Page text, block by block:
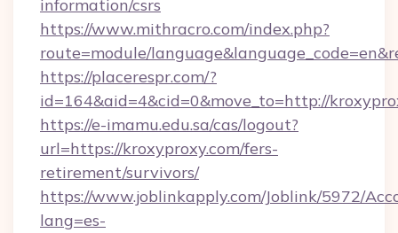
information/csrs
https://www.mithracro.com/index.php?
route=module/
https://placerespr.com/?
id=164&aid=4&cid=0&move_to=http://
https://e-imamu.edu.sa/cas/logout?
url=https://kroxyproxy.com/fers-
retirement/survivors/
https://www.joblinkapply.com/Joblink/5972/
lang=es-